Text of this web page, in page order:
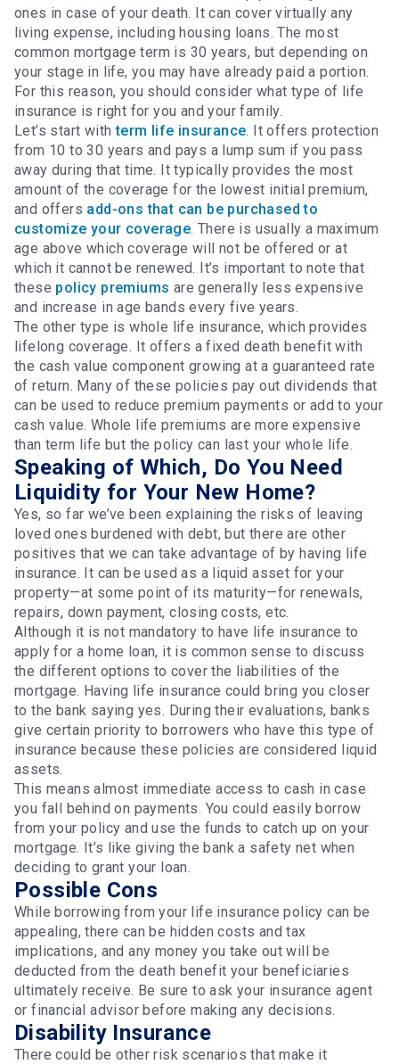
ones in case of your death. It can cover virtually any
living expense, including housing loans. The most
common mortgage term is 30 years, but depending on
your stage in life, you may have already paid a portion.
For this reason, you should consider what type of life
insurance is right for you and your family.
Let’s start withterm life insurance. It offers protection
from 10 to 30 years and pays a lump sum if you pass
away during that time. It typically provides the most
amount of the coverage for the lowest initial premium,
and offers add-ons that can be purchased to
customize your coverage. There is usually a maximum
age above which coverage will not be offered or at
which it cannot be renewed. It’s important to note that
these policy premiums are generally less expensive
and increase in age bands every five years.
The other type is whole life insurance, which provides
lifelong coverage. It offers a fixed death benefit with
the cash value component growing at a guaranteed rate
of return. Many of these policies pay out dividends that
can be used to reduce premium payments or add to your
cash value. Whole life premiums are more expensive
than term life but the policy can last your whole life.
Speaking of Which, Do You Need
Liquidity for Your New Home?
Yes, so far we’ve been explaining the risks of leaving
loved ones burdened with debt, but there are other
positives that we can take advantage of by having life
insurance. It can be used as a liquid asset for your
property—at some point of its maturity—for renewals,
repairs, down payment, closing costs, etc.
Although it is not mandatory to have life insurance to
apply for a home loan, it is common sense to discuss
the different options to cover the liabilities of the
mortgage. Having life insurance could bring you closer
to the bank saying yes. During their evaluations, banks
give certain priority to borrowers who have this type of
insurance because these policies are considered liquid
assets.
This means almost immediate access to cash in case
you fall behind on payments. You could easily borrow
from your policy and use the funds to catch up on your
mortgage. It’s like giving the bank a safety net when
deciding to grant your loan.
Possible Cons
While borrowing from your life insurance policy can be
appealing, there can be hidden costs and tax
implications, and any money you take out will be
deducted from the death benefit your beneficiaries
ultimately receive. Be sure to ask your insurance agent
or financial advisor before making any decisions.
Disability Insurance
There could be other risk scenarios that make it